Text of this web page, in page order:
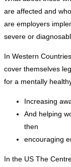
are affected and
are employers
severe or
In Western
cover themselves
for a mentally
Increasing
And helping
then
encouraging
In the US The